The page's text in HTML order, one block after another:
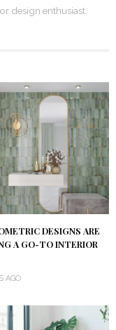
design enthusiast.
DESIGNS ARE
A GO-TO INTERIOR
AGO